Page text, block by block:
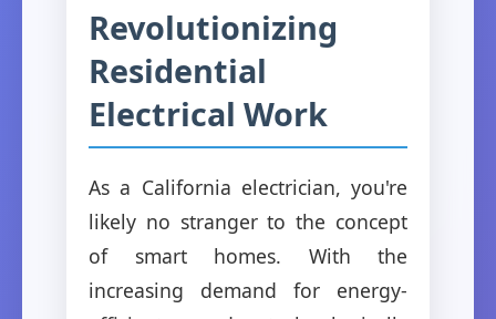
Revolutionizing
Residential
Electrical Work
As a California electrician, you're
likely no stranger to the concept
of smart homes. With the
increasing demand for energy-